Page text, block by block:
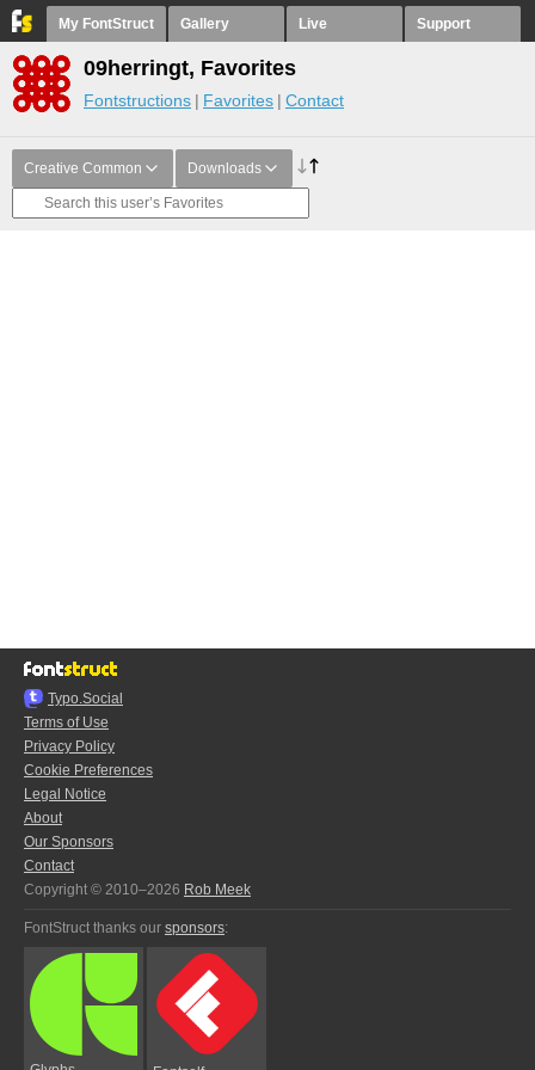
My FontStruct Gallery Live Support
09herringt, Favorites
Fontstructions Favorites Contact
Creative Common Downloads
Typo.Social
Terms of Use
Privacy Policy
Cookie Preferences
Legal Notice
About
Our Sponsors
Contact
Copyright © 2010–2026 Rob Meek
FontStruct thanks our sponsors: